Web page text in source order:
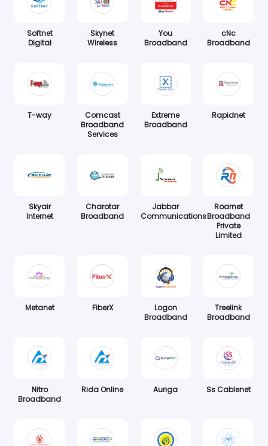
Softnet
Digital
Skynet
Wireless
You
Broadband
cNc
Broadband
T-way
Comcast
Broadband
Services
Extreme
Broadband
Rapidnet
Skyair
Internet
Charotar
Broadband
Jabbar
Communications
Roarnet
Broadband
Private
Limited
Metanet FiberX
Logon
Broadband
Treelink
Broadband
Nitro
Broadband
Rida Online Auriga Ss Cablenet